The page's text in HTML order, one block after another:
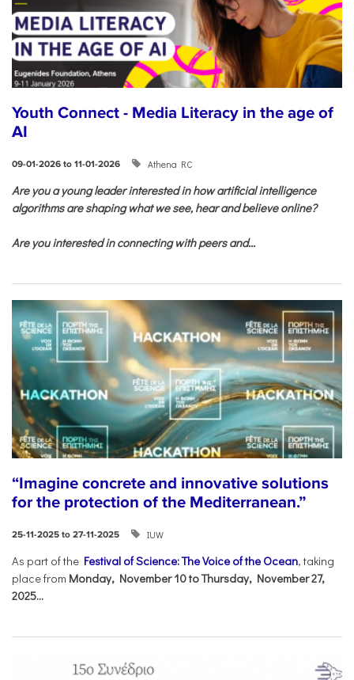
Youth Connect - Media Literacy in the age of
AI
09-01-2026 to 11-01-2026 Athena RC
Are you a young leader interested in how artificial intelligence
algorithms are shaping what we see, hear and believe online?
Are you interested in connecting with peers and...
“Imagine concrete and innovative solutions
for the protection of the Mediterranean.”
25-11-2025 to 27-11-2025 IUW
As part of the Festival of Science: The Voice of the Ocean, taking
place from Monday, November 10 to Thursday, November 27,
2025...